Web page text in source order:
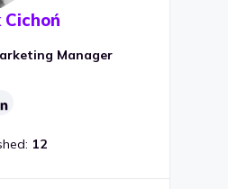
Manager
12